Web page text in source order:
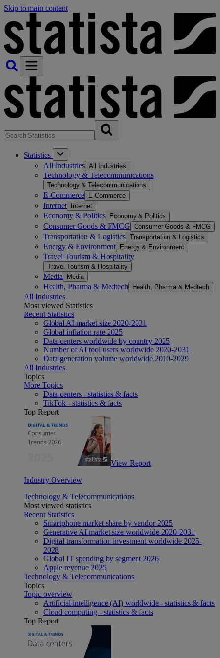
Skip to main content
Statistics
All Industries All Industries
Technology & Telecommunications
Technology & Telecommunications
E-Commerce E-Commerce
Internet Internet
Economy & Politics Economy & Politics
Consumer Goods & FMCG Consumer Goods & FMCG
Transportation & Logistics Transportation & Logistics
Energy & Environment Energy & Environment
Travel Tourism & Hospitality
Travel Tourism & Hospitality
Media Media
Health, Pharma & Medtech Health, Pharma & Medtech
All Industries
Most viewed Statistics
Recent Statistics
Global AI market size 2020-2031
Global inflation rate 2025
Data centers worldwide by country 2025
Number of AI tool users worldwide 2020-2031
Data generation volume worldwide 2010-2029
All Industries
Topics
More Topics
Data centers - statistics & facts
TikTok - statistics & facts
Top Report
View Report
Industry Overview
Technology & Telecommunications
Most viewed statistics
Recent Statistics
Smartphone market share by vendor 2025
Generative AI market size worldwide 2020-2031
Digital transformation investment worldwide 2025-
2028
Global IT spending by segment 2026
Apple revenue 2025
Technology & Telecommunications
Topics
Topic overview
Artificial intelligence (AI) worldwide - statistics & facts
Cloud computing - statistics & facts
Top Report